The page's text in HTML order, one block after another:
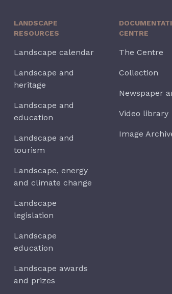
LANDSCAPE
RESOURCES
Landscape calendar
Landscape and
heritage
Landscape and
education
Landscape and
tourism
Landscape, energy
and climate change
Landscape
legislation
Landscape
education
Landscape awards
and prizes
CENTRE
The Centre
Collection
Newspaper
Video library
Image